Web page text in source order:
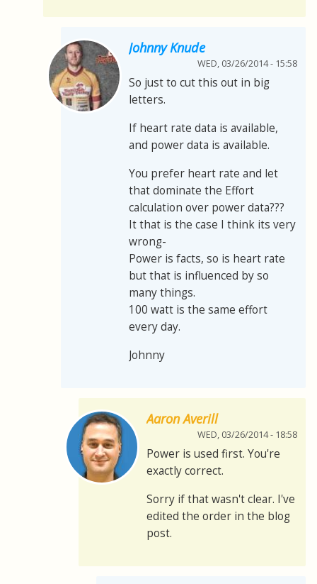
Johnny Knude
WED, 03/26/2014 - 15:58
So just to cut this out in big
letters.
If heart rate data is available,
and power data is available.
You prefer heart rate and let
that dominate the Effort
calculation over power data???
It that is the case I think its very
wrong-
Power is facts, so is heart rate
but that is influenced by so
many things.
100 watt is the same effort
every day.
Johnny
Aaron Averill
WED, 03/26/2014 - 18:58
Power is used first. You're
exactly correct.
Sorry if that wasn't clear. I've
edited the order in the blog
post.